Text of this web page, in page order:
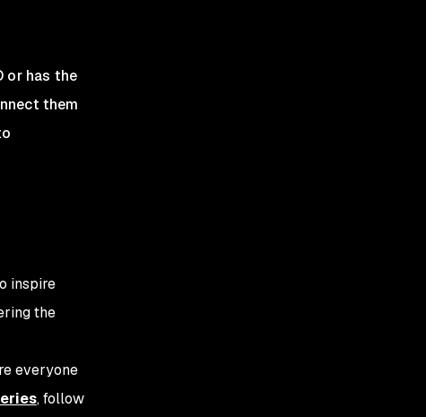
or has the
them
inspire
the
everyone
, follow